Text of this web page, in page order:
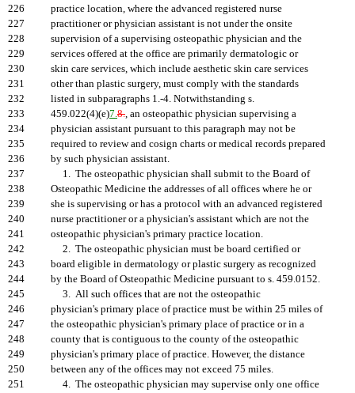
226
practice location, where the advanced registered nurse
227
practitioner or physician assistant is not under the onsite
228
supervision of a supervising osteopathic physician and the
229
services offered at the office are primarily dermatologic or
230
skin care services, which include aesthetic skin care services
231
other than plastic surgery, must comply with the standards
232
listed in subparagraphs 1.-4. Notwithstanding s.
233
459.022(4)(e)7.8., an osteopathic physician supervising a
234
physician assistant pursuant to this paragraph may not be
235
required to review and cosign charts or medical records prepared
236
by such physician assistant.
237
1. The osteopathic physician shall submit to the Board of
238
Osteopathic Medicine the addresses of all offices where he or
239
she is supervising or has a protocol with an advanced registered
240
nurse practitioner or a physician's assistant which are not the
241
osteopathic physician's primary practice location.
242
2. The osteopathic physician must be board certified or
243
board eligible in dermatology or plastic surgery as recognized
244
by the Board of Osteopathic Medicine pursuant to s. 459.0152.
245
3. All such offices that are not the osteopathic
246
physician's primary place of practice must be within 25 miles of
247
the osteopathic physician's primary place of practice or in a
248
county that is contiguous to the county of the osteopathic
249
physician's primary place of practice. However, the distance
250
between any of the offices may not exceed 75 miles.
251
4. The osteopathic physician may supervise only one office